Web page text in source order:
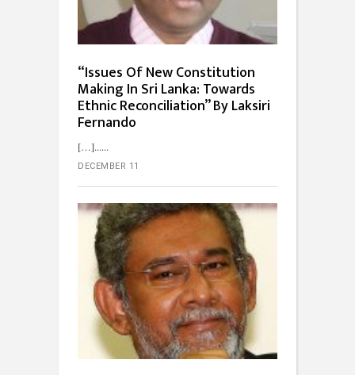
“Issues Of New Constitution
Making In Sri Lanka: Towards
Ethnic Reconciliation” By Laksiri
Fernando
[…]...
DECEMBER 11